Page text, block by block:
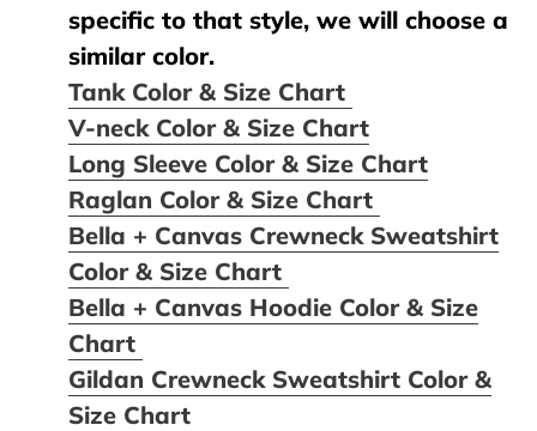
specific to that style, we will choose a
similar color.
Tank Color & Size Chart
V-neck Color & Size Chart
Long Sleeve Color & Size Chart
Raglan Color & Size Chart
Bella + Canvas Crewneck Sweatshirt
Color & Size Chart
Bella + Canvas Hoodie Color & Size
Chart
Gildan Crewneck Sweatshirt Color &
Size Chart